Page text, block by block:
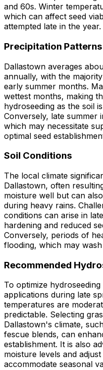
and 60s. Winter
which can affect seed
attempted late in the year.
Precipitation Patterns
Dallastown averages
annually, with the
early summer months.
wettest months, making
hydroseeding as the soil
Conversely, late summer
which may necessitate
optimal seed
Soil Conditions
The local climate
Dallastown, often
moisture well but can
during heavy rains.
conditions can arise in
hardening and reduced
Conversely, periods of
flooding, which may
Recommended
To optimize
applications during late
temperatures are
predictable. Selecting
Dallastown's climate,
fescue blends, can
establishment. It is also
moisture levels and
accommodate seasonal